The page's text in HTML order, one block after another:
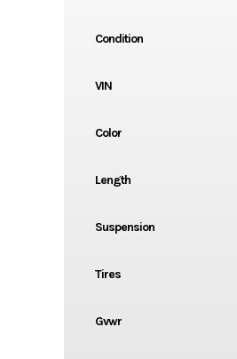
Condition
VIN
Color
Length
Suspension
Tires
Gvwr